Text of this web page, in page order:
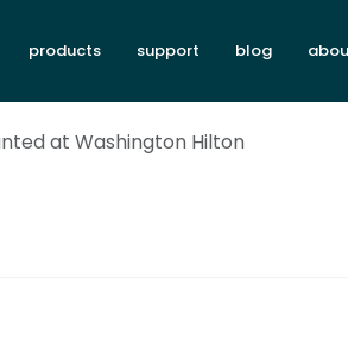
products support blog
at Washington Hilton